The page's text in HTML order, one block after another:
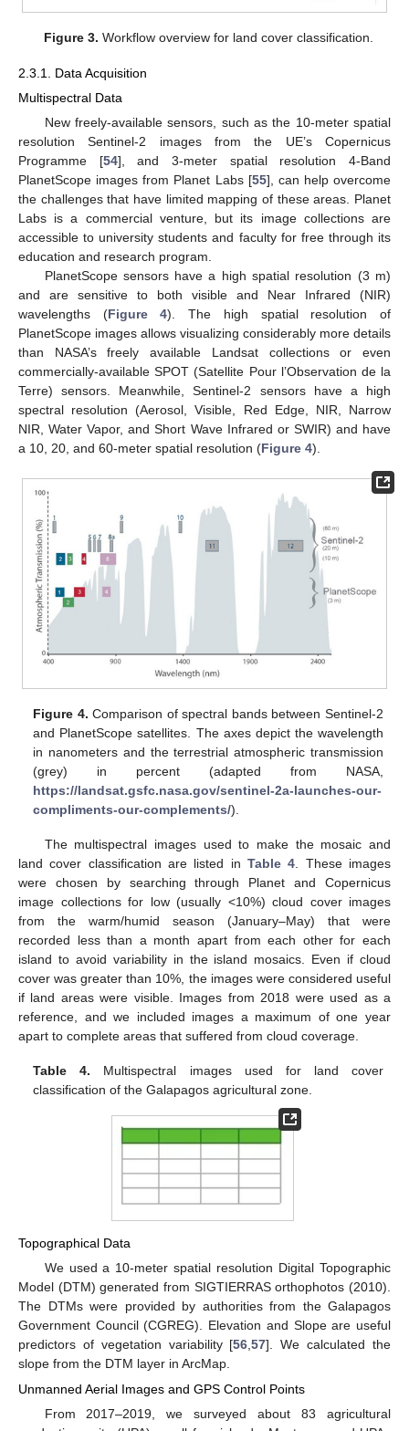
Figure 3. Workflow overview for land cover classification.
2.3.1. Data Acquisition
Multispectral Data
New freely-available sensors, such as the 10-meter spatial
resolution Sentinel-2 images from the UE’s Copernicus
Programme [54], and 3-meter spatial resolution 4-Band
PlanetScope images from Planet Labs [55], can help overcome
the challenges that have limited mapping of these areas. Planet
Labs is a commercial venture, but its image collections are
accessible to university students and faculty for free through its
education and research program.
PlanetScope sensors have a high spatial resolution (3 m)
and are sensitive to both visible and Near Infrared (NIR)
wavelengths (Figure 4). The high spatial resolution of
PlanetScope images allows visualizing considerably more details
than NASA’s freely available Landsat collections or even
commercially-available SPOT (Satellite Pour l’Observation de la
Terre) sensors. Meanwhile, Sentinel-2 sensors have a high
spectral resolution (Aerosol, Visible, Red Edge, NIR, Narrow
NIR, Water Vapor, and Short Wave Infrared or SWIR) and have
a 10, 20, and 60-meter spatial resolution (Figure 4).
Figure 4. Comparison of spectral bands between Sentinel-2
and PlanetScope satellites. The axes depict the wavelength
in nanometers and the terrestrial atmospheric transmission
(grey) in percent (adapted from NASA,
https://landsat.gsfc.nasa.gov/sentinel-2a-launches-our-
compliments-our-complements/).
The multispectral images used to make the mosaic and
land cover classification are listed in Table 4 . These images
were chosen by searching through Planet and Copernicus
image collections for low (usually <10%) cloud cover images
from the warm/humid season (January–May) that were
recorded less than a month apart from each other for each
island to avoid variability in the island mosaics. Even if cloud
cover was greater than 10%, the images were considered useful
if land areas were visible. Images from 2018 were used as a
reference, and we included images a maximum of one year
apart to complete areas that suffered from cloud coverage.
Table 4. Multispectral images used for land cover
classification of the Galapagos agricultural zone.
Topographical Data
We used a 10-meter spatial resolution Digital Topographic
Model (DTM) generated from SIGTIERRAS orthophotos (2010).
The DTMs were provided by authorities from the Galapagos
Government Council (CGREG). Elevation and Slope are useful
predictors of vegetation variability [56 ,57]. We calculated the
slope from the DTM layer in ArcMap.
Unmanned Aerial Images and GPS Control Points
From 2017–2019, we surveyed about 83 agricultural